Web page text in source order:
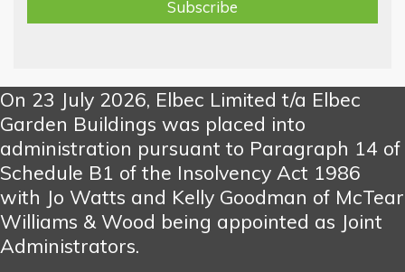
On 23 July 2026, Elbec Limited t/a Elbec
Garden Buildings was placed into
administration pursuant to Paragraph 14 of
Schedule B1 of the Insolvency Act 1986
with Jo Watts and Kelly Goodman of McTear
Williams & Wood being appointed as Joint
Administrators.